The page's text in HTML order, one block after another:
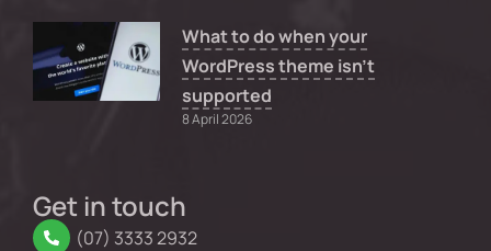
What to do when your
WordPress theme isn’t
supported
8 April 2026
Get in touch
(07) 3333 2932